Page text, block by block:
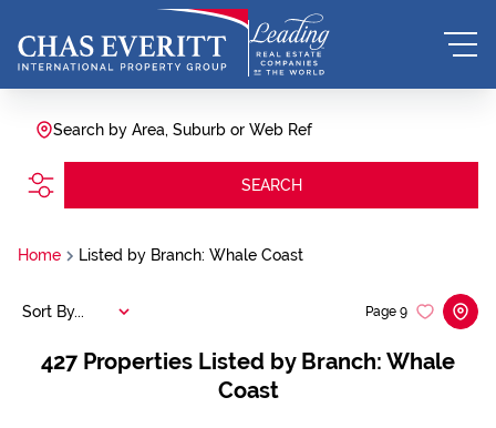
Search by Area, Suburb or Web Ref
SEARCH
Home Listed by Branch: Whale Coast
427 Properties Listed by Branch: Whale
Coast
Page 9
Sort By...